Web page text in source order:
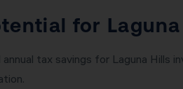
for
tax savings for Laguna Hills